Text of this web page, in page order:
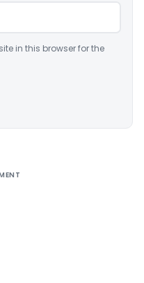
in this browser for the